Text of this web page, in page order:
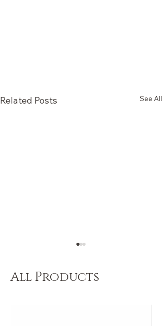
Related Posts See All
All Products